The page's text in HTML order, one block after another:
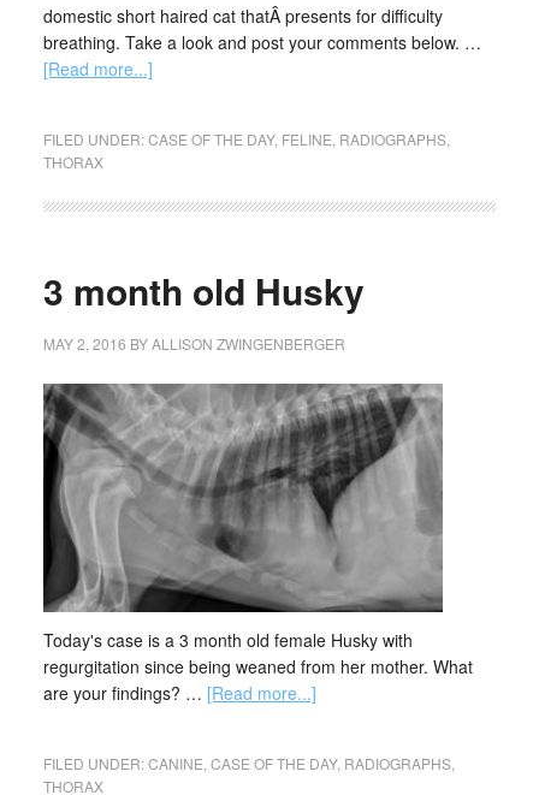
domestic short haired cat thatÂ presents for difficulty
breathing. Take a look and post your comments below. …
[Read more...]
FILED UNDER:CASE OF THE DAY, FELINE RADIOGRAPHS,
THORAX
3 month old Husky
MAY 2, 2016 BYALLISON ZWINGENBERGER
Today's case is a 3 month old female Husky with
regurgitation since being weaned from her mother. What
are your findings? … [Read more...]
FILED UNDER:CANINE CASE OF THE DAY, RADIOGRAPHS,
THORAX